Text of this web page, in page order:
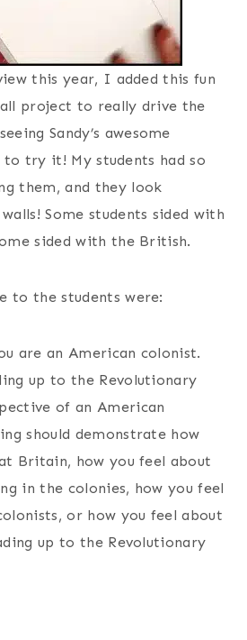
this year, I added this fun
project to really drive the
Sandy’s awesome
try it! My students had so
them, and they look
Some students sided with
sided with the British.
to the students were:
are an American colonist.
up to the Revolutionary
of an American
should demonstrate how
Britain, how you feel about
in the colonies, how you feel
or how you feel about
up to the Revolutionary